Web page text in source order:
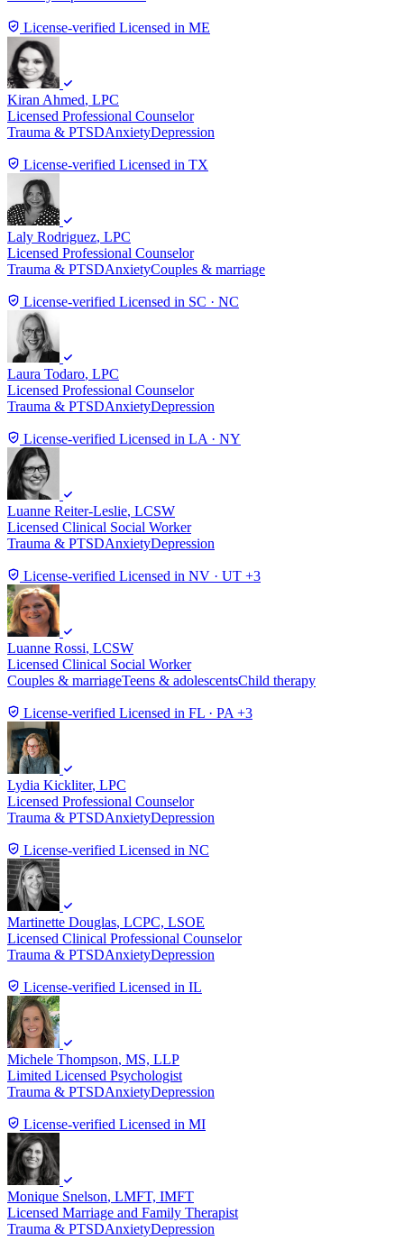
License-verified Licensed in ME
Kiran Ahmed, LPC
Licensed Professional Counselor
Trauma & PTSDAnxietyDepression
License-verified Licensed in TX
Laly Rodriguez, LPC
Licensed Professional Counselor
Trauma & PTSDAnxietyCouples & marriage
License-verified Licensed in SC · NC
Laura Todaro, LPC
Licensed Professional Counselor
Trauma & PTSDAnxietyDepression
License-verified Licensed in LA · NY
Luanne Reiter-Leslie, LCSW
Licensed Clinical Social Worker
Trauma & PTSDAnxietyDepression
License-verified Licensed in NV · UT +3
Luanne Rossi, LCSW
Licensed Clinical Social Worker
Couples & marriageTeens & adolescentsChild therapy
License-verified Licensed in FL · PA +3
Lydia Kickliter, LPC
Licensed Professional Counselor
Trauma & PTSDAnxietyDepression
License-verified Licensed in NC
Martinette Douglas, LCPC, LSOE
Licensed Clinical Professional Counselor
Trauma & PTSDAnxietyDepression
License-verified Licensed in IL
Michele Thompson, MS, LLP
Limited Licensed Psychologist
Trauma & PTSDAnxietyDepression
License-verified Licensed in MI
Monique Snelson, LMFT, IMFT
Licensed Marriage and Family Therapist
Trauma & PTSDAnxietyDepression